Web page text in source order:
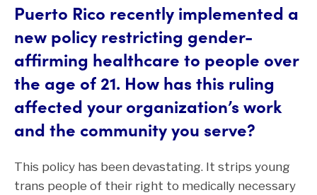
Puerto Rico recently implemented a
new policy restricting gender-
affirming healthcare to people over
the age of 21. How has this ruling
affected your organization’s work
and the community you serve?
This policy has been devastating. It strips young
trans people of their right to medically necessary